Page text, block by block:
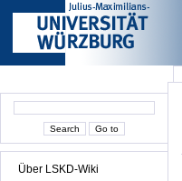
Über LSKD-Wiki